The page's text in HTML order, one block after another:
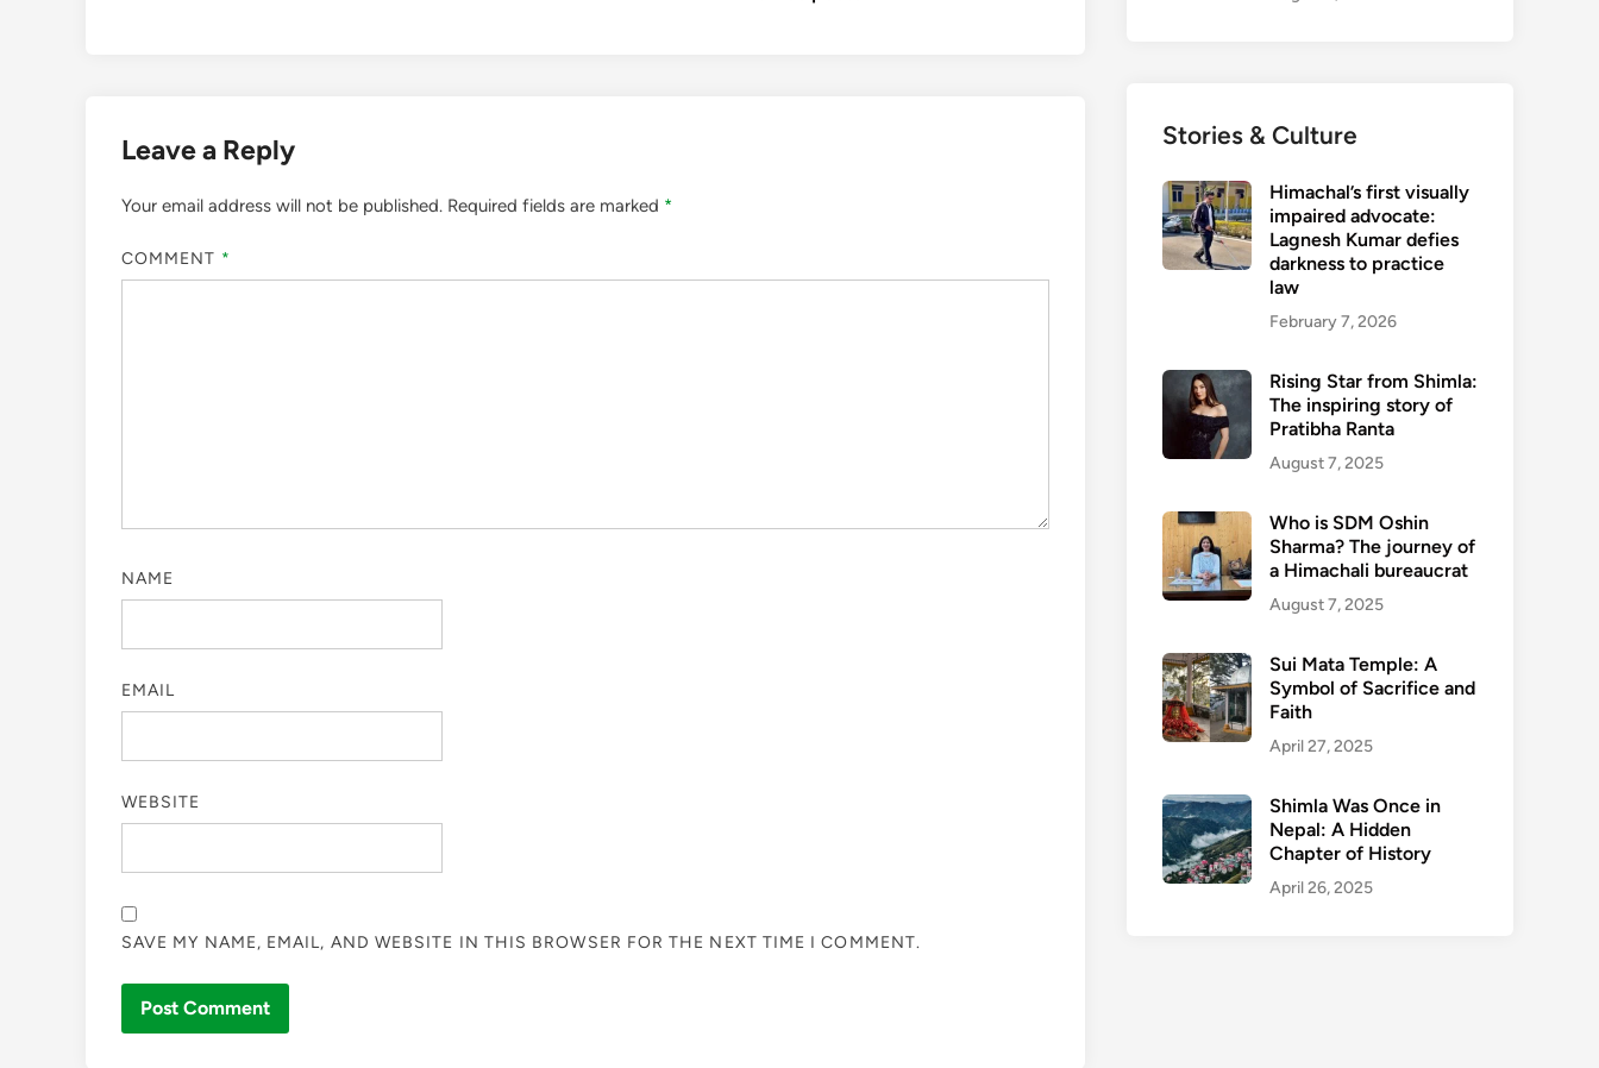
Leave a Reply
Your email address will not be published. Required fields are marked *
COMMENT *
NAME
EMAIL
WEBSITE
SAVE MY NAME, EMAIL, AND WEBSITE IN THIS BROWSER FOR THE NEXT TIME I COMMENT.
Stories & Culture
Himachal’s first visually
impaired advocate:
Lagnesh Kumar defies
darkness to practice
law
February 7, 2026
Rising Star from Shimla:
The inspiring story of
Pratibha Ranta
August 7, 2025
Who is SDM Oshin
Sharma? The journey of
a Himachali bureaucrat
August 7, 2025
Sui Mata Temple: A
Symbol of Sacrifice and
Faith
April 27, 2025
Shimla Was Once in
Nepal: A Hidden
Chapter of History
April 26, 2025